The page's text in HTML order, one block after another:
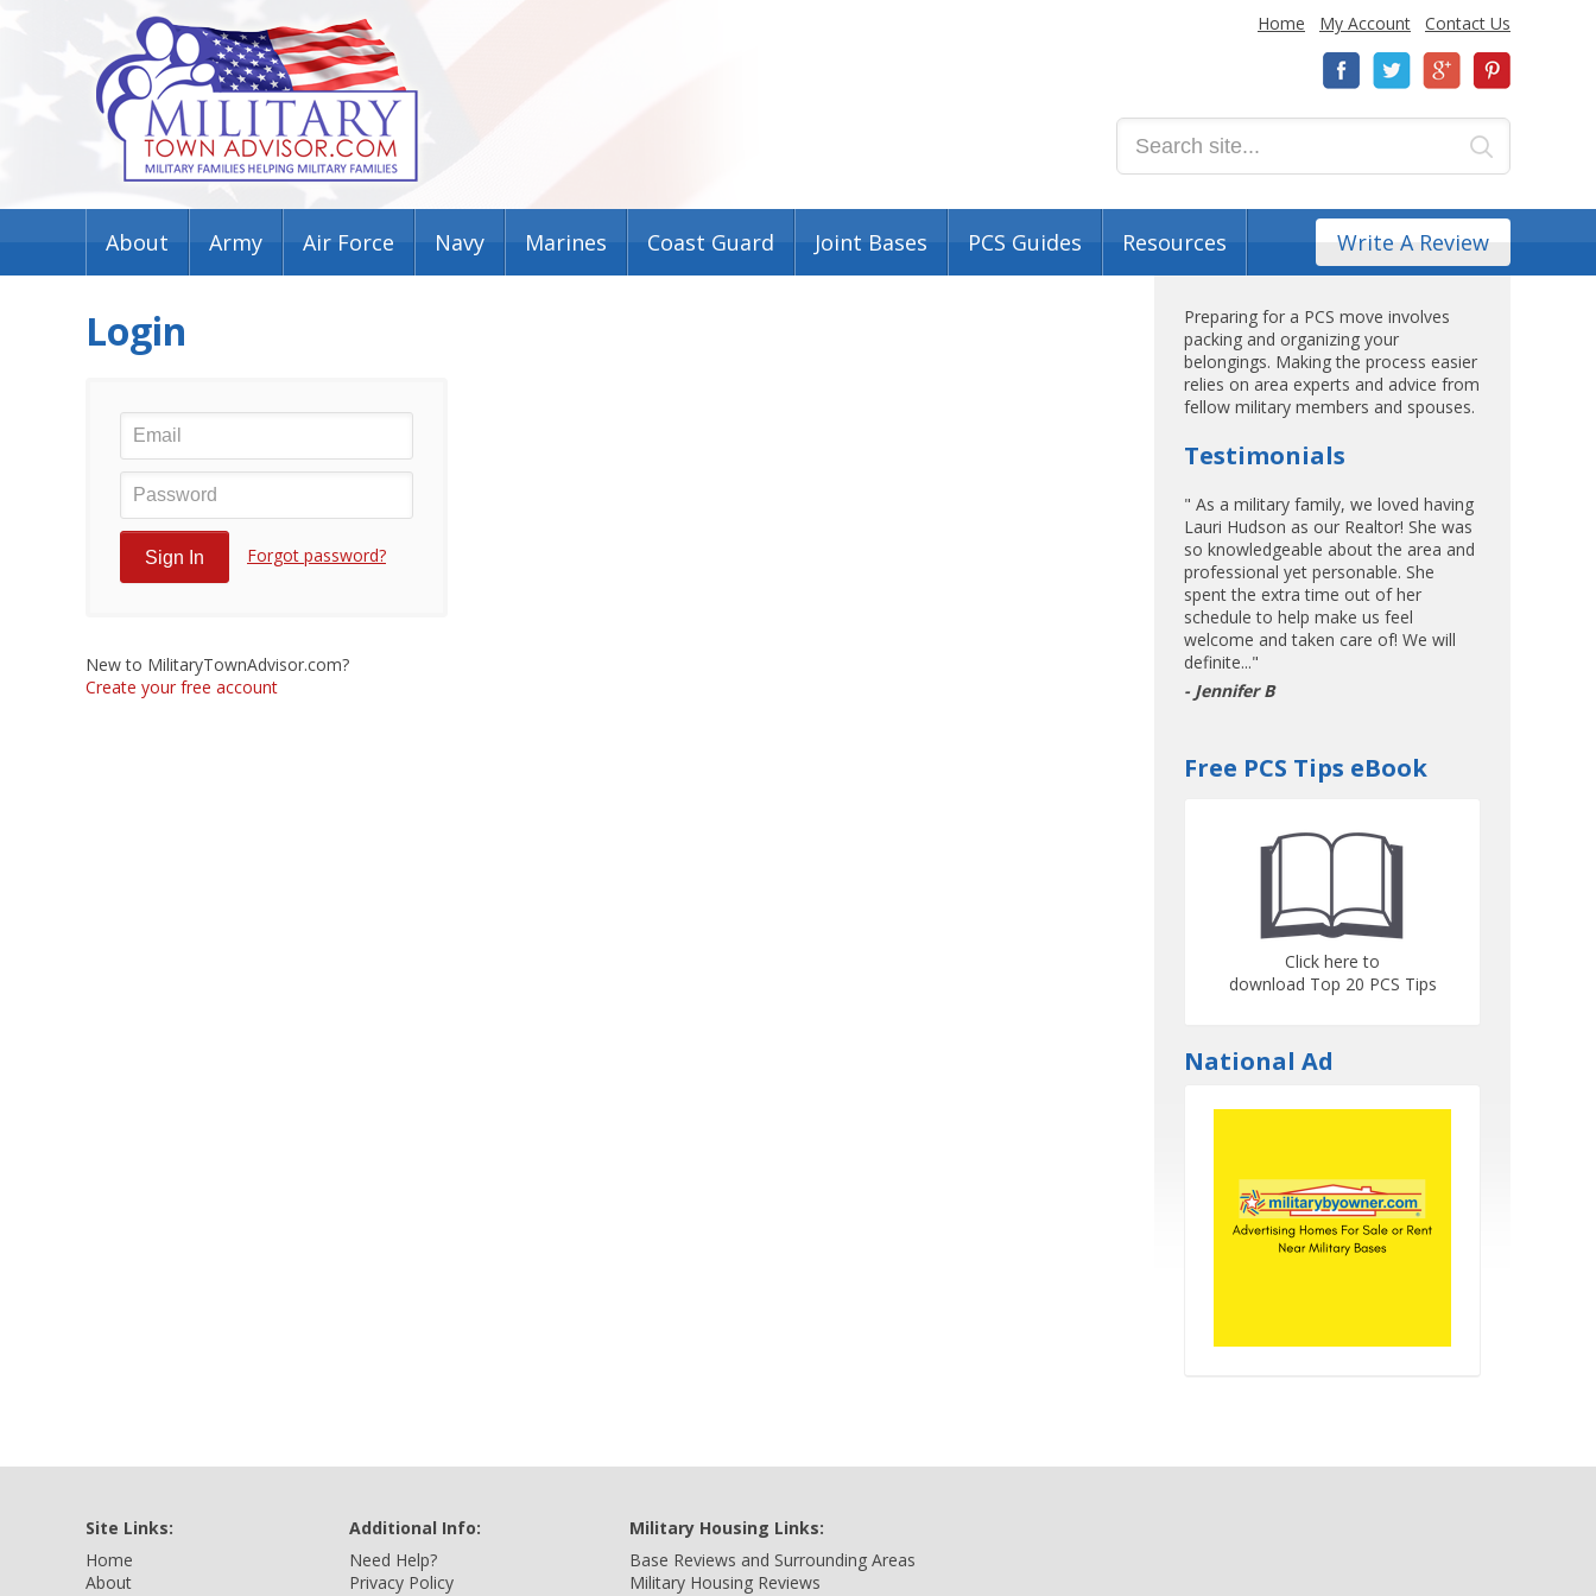
Home My Account Contact Us
About Army Air Force Navy Marines Coast Guard Joint Bases PCS Guides Resources Write A Review
Login
Forgot password?
New to MilitaryTownAdvisor.com?
Create your free account
Preparing for a PCS move involves
packing and organizing your
belongings. Making the process easier
relies on area experts and advice from
fellow military members and spouses.
Testimonials
" As a military family, we loved having
Lauri Hudson as our Realtor! She was
so knowledgeable about the area and
professional yet personable. She
spent the extra time out of her
schedule to help make us feel
welcome and taken care of! We will
definite..."
- Jennifer B
Free PCS Tips eBook
Click here to
download Top 20 PCS Tips
National Ad
Site Links:
Home
About
Additional Info:
Need Help?
Privacy Policy
Military Housing Links:
Base Reviews and Surrounding Areas
Military Housing Reviews